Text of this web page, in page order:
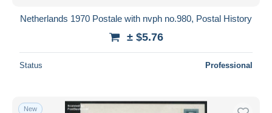
Netherlands 1970 Postale with nvph no.980, Postal History
± $5.76
Status Professional
New